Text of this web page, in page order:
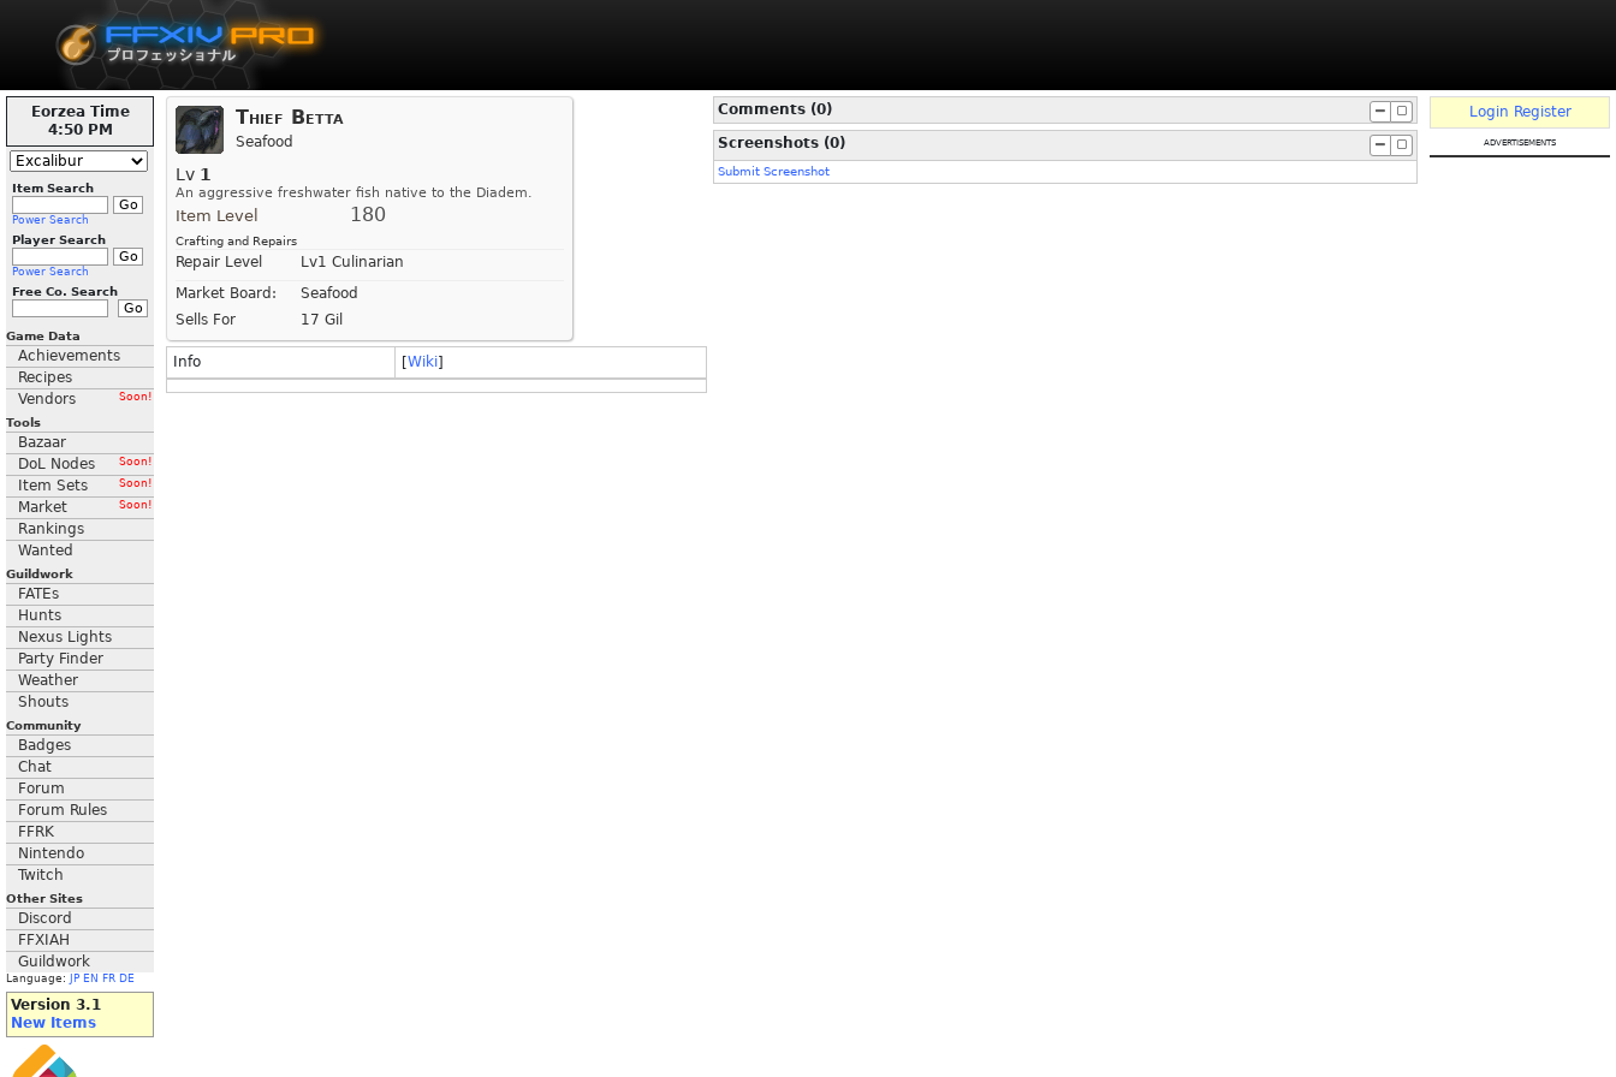
Eorzea Time
4:50 PM
Item Search
Power Search
Player Search
Power Search
Free Co. Search
Game Data
Achievements
Recipes
Vendors
Soon!
Tools
Bazaar
DoL Nodes
Soon!
Item Sets Soon!
Market Soon!
Rankings
Wanted
Guildwork
FATEs
Hunts
Nexus Lights
Party Finder
Weather
Shouts
Community
Badges
Chat
Forum
Forum Rules
FFRK
Nintendo
Twitch
Other Sites
Discord
FFXIAH
Guildwork
Language: JP EN FR DE
Version 3.1
New Items
Thief Betta
Seafood
Lv 1
An aggressive freshwater fish native to the Diadem.
Item Level 180
Crafting and Repairs
Repair Level
Lv1 Culinarian
Market Board:
Seafood
Sells For
17 Gil
Info [Wiki]
Comments (0)
Screenshots (0)
Submit Screenshot
Login Register
advertisements